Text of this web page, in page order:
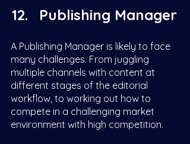
Publishing Manager
A Publishing Manager is likely to face
many challenges. From juggling
multiple channels with content at
different stages of the editorial
workflow, to working out how to
compete in a challenging market
environment with high competition.